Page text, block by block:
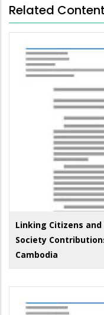
Related Content
Linking Citizens
Society
Cambodia